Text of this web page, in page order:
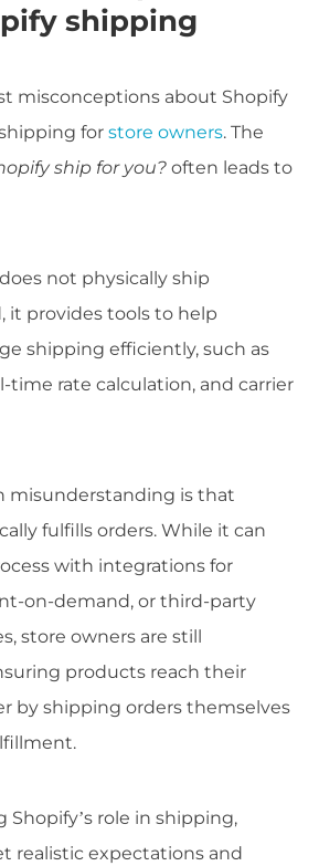
shipping
misconceptions about Shopify
for store owners. The
ship for you? often leads to
not physically ship
it provides tools to help
shipping efficiently, such as
time rate calculation, and carrier
misunderstanding is that
fulfills orders. While it can
with integrations for
on-demand, or third-party
store owners are still
products reach their
by shipping orders themselves
role in shipping,
realistic expectations and